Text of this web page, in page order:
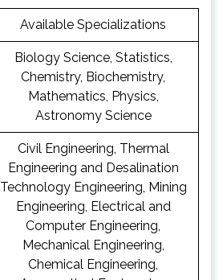
Available Specializations
Biology Science, Statistics,
Chemistry, Biochemistry,
Mathematics, Physics,
Astronomy Science
Civil Engineering, Thermal
Engineering and Desalination
Technology Engineering, Mining
Engineering, Electrical and
Computer Engineering,
Mechanical Engineering,
Chemical Engineering,